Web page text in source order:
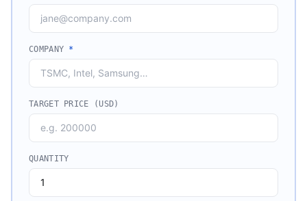
COMPANY *
TARGET PRICE (USD)
QUANTITY